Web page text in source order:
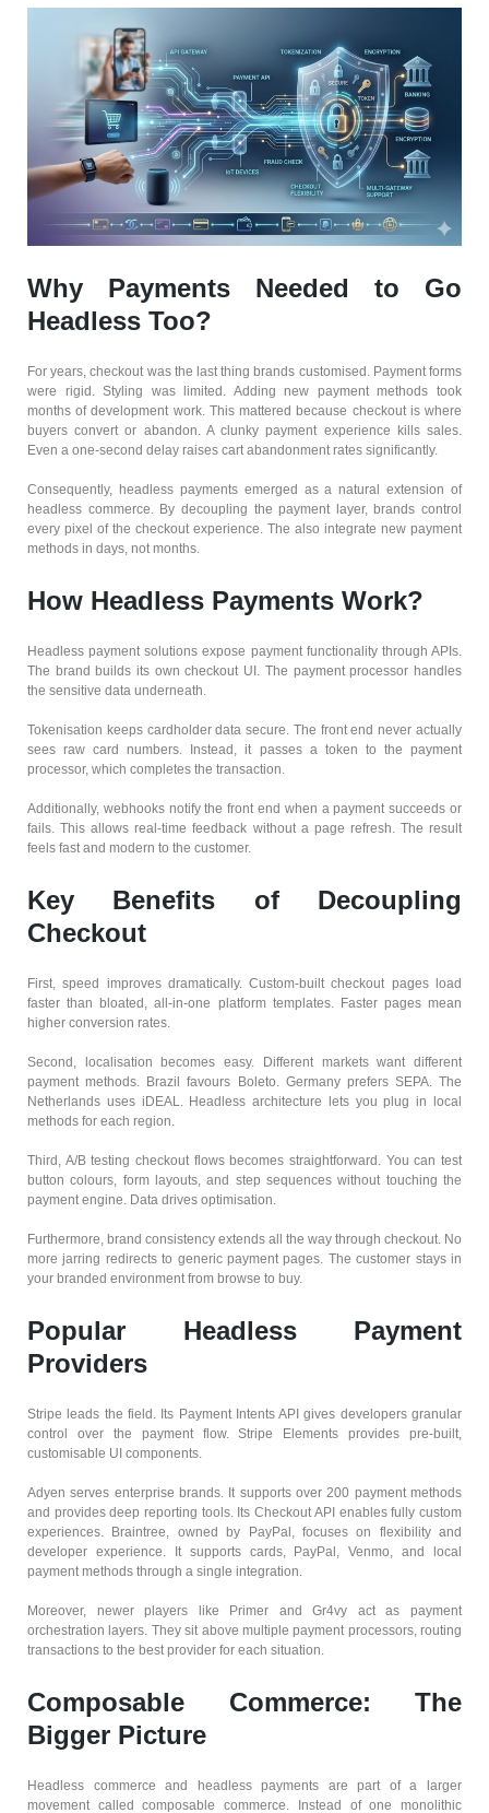
Why Payments Needed to Go
Headless Too?
For years, checkout was the last thing brands customised. Payment forms
were rigid. Styling was limited. Adding new payment methods took
months of development work. This mattered because checkout is where
buyers convert or abandon. A clunky payment experience kills sales.
Even a one-second delay raises cart abandonment rates significantly.
Consequently, headless payments emerged as a natural extension of
headless commerce. By decoupling the payment layer, brands control
every pixel of the checkout experience. The also integrate new payment
methods in days, not months.
How Headless Payments Work?
Headless payment solutions expose payment functionality through APIs.
The brand builds its own checkout UI. The payment processor handles
the sensitive data underneath.
Tokenisation keeps cardholder data secure. The front end never actually
sees raw card numbers. Instead, it passes a token to the payment
processor, which completes the transaction.
Additionally, webhooks notify the front end when a payment succeeds or
fails. This allows real-time feedback without a page refresh. The result
feels fast and modern to the customer.
Key Benefits of Decoupling
Checkout
First, speed improves dramatically. Custom-built checkout pages load
faster than bloated, all-in-one platform templates. Faster pages mean
higher conversion rates.
Second, localisation becomes easy. Different markets want different
payment methods. Brazil favours Boleto. Germany prefers SEPA. The
Netherlands uses iDEAL. Headless architecture lets you plug in local
methods for each region.
Third, A/B testing checkout flows becomes straightforward. You can test
button colours, form layouts, and step sequences without touching the
payment engine. Data drives optimisation.
Furthermore, brand consistency extends all the way through checkout. No
more jarring redirects to generic payment pages. The customer stays in
your branded environment from browse to buy.
Popular Headless Payment
Providers
Stripe leads the field. Its Payment Intents API gives developers granular
control over the payment flow. Stripe Elements provides pre-built,
customisable UI components.
Adyen serves enterprise brands. It supports over 200 payment methods
and provides deep reporting tools. Its Checkout API enables fully custom
experiences. Braintree, owned by PayPal, focuses on flexibility and
developer experience. It supports cards, PayPal, Venmo, and local
payment methods through a single integration.
Moreover, newer players like Primer and Gr4vy act as payment
orchestration layers. They sit above multiple payment processors, routing
transactions to the best provider for each situation.
Composable Commerce: The
Bigger Picture
Headless commerce and headless payments are part of a larger
movement called composable commerce. Instead of one monolithic